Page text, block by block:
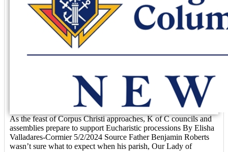
As the feast of Corpus Christi approaches, K of C councils and
assemblies prepare to support Eucharistic processions By Elisha
Valladares-Cormier 5/2/2024 Source Father Benjamin Roberts
wasn’t sure what to expect when his parish, Our Lady of